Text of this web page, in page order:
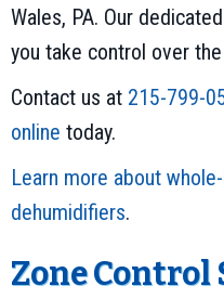
Wales, PA. Our
you take control over
Contact us at 215-799-
online today.
Learn more about
dehumidifiers.
Zone Control